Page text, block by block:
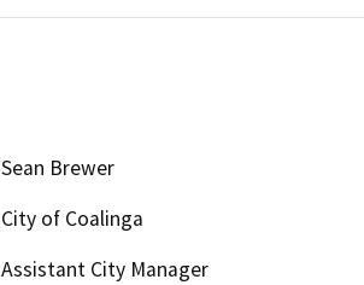
Sean Brewer
City of Coalinga
Assistant City Manager